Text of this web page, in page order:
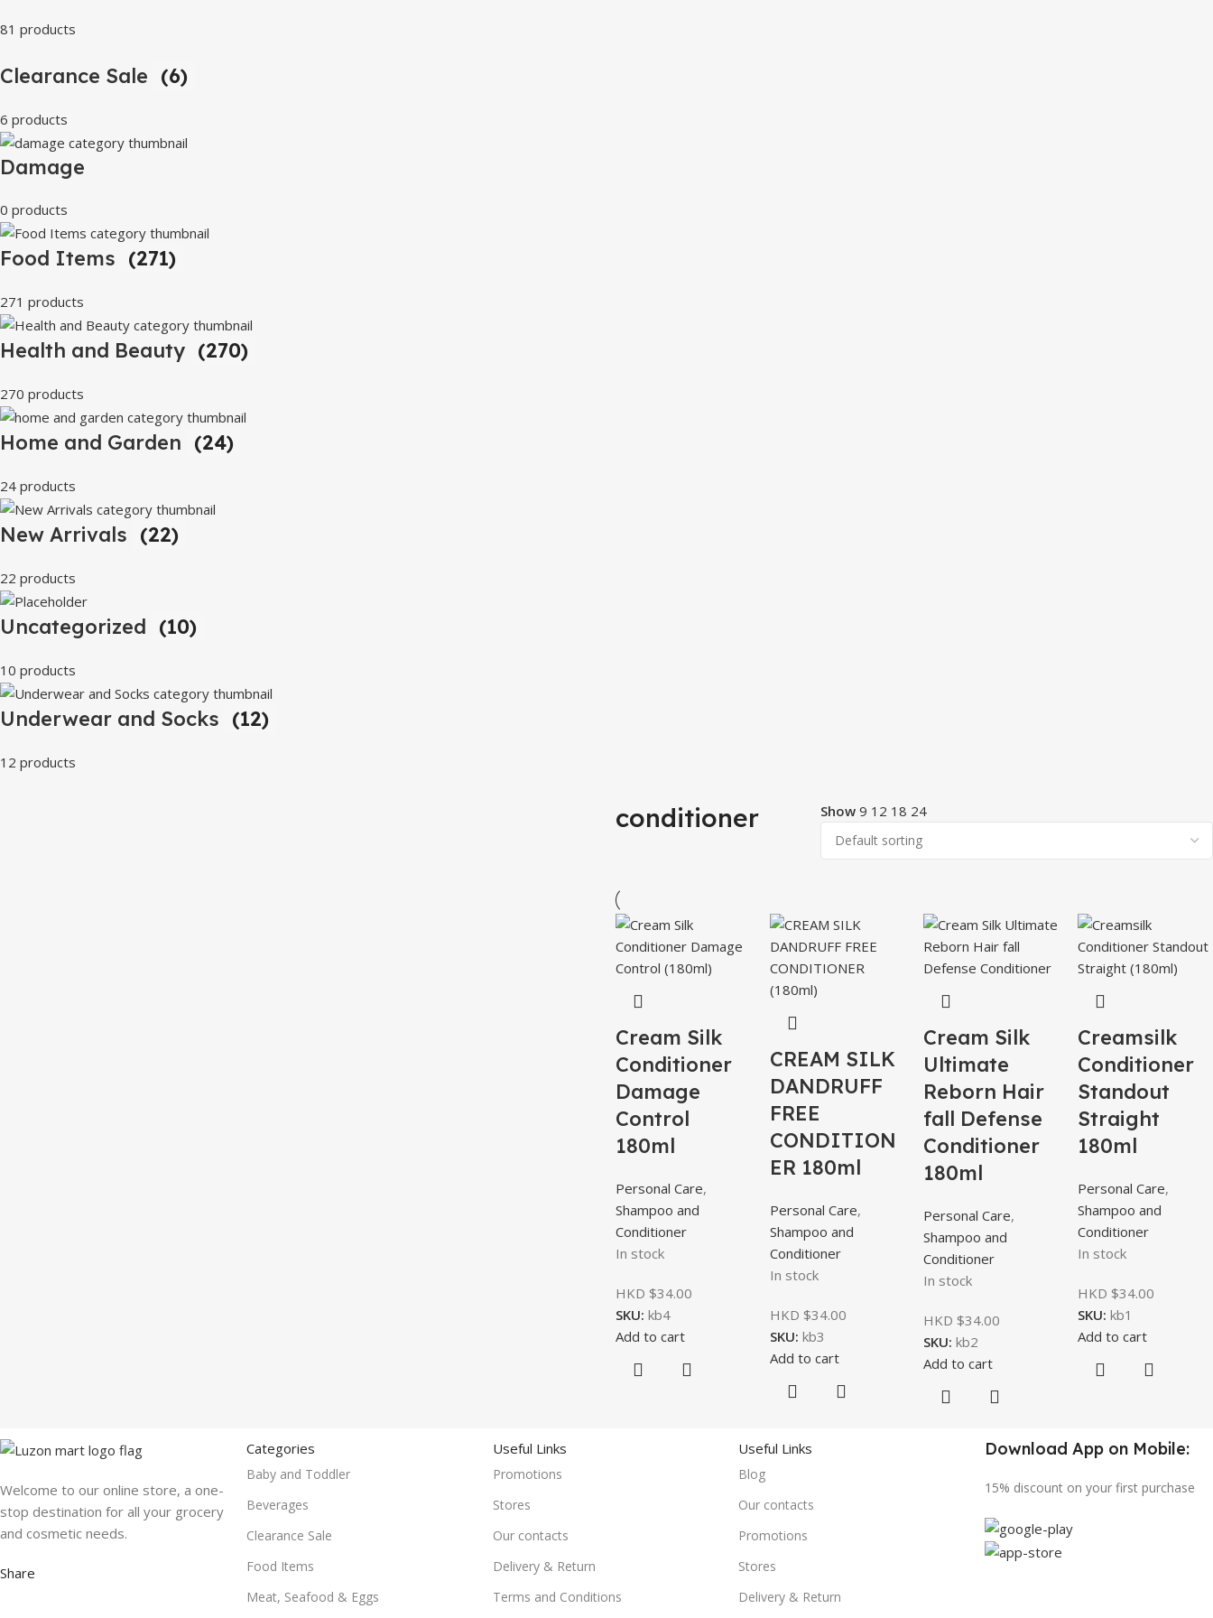
81 products
Clearance Sale (6)
6 products
Damage
0 products
Food Items (271)
271 products
Health and Beauty (270)
270 products
Home and Garden (24)
24 products
New Arrivals (22)
22 products
Uncategorized (10)
10 products
Underwear and Socks (12)
12 products
conditioner Show9 12 18 24
Cream Silk
Conditioner
Damage
Control
180ml
Personal Care,
Shampoo and
Conditioner
In stock
HKD $34.00
SKU: kb4
Add to cart
CREAM SILK
DANDRUFF
FREE
CONDITION
ER 180ml
Personal Care,
Shampoo and
Conditioner
In stock
HKD $34.00
SKU: kb3
Add to cart
Cream Silk
Ultimate
Reborn Hair
fall Defense
Conditioner
180ml
Personal Care,
Shampoo and
Conditioner
In stock
HKD $34.00
SKU: kb2
Add to cart
Creamsilk
Conditioner
Standout
Straight
180ml
Personal Care,
Shampoo and
Conditioner
In stock
HKD $34.00
SKU: kb1
Add to cart
Welcome to our online store, a one-
stop destination for all your grocery
and cosmetic needs.
Share
Categories
Baby and Toddler
Beverages
Clearance Sale
Food Items
Meat, Seafood & Eggs
Useful Links
Promotions
Stores
Our contacts
Delivery & Return
Terms and Conditions
Useful Links
Blog
Our contacts
Promotions
Stores
Delivery & Return
Download App on Mobile:
15% discount on your first purchase